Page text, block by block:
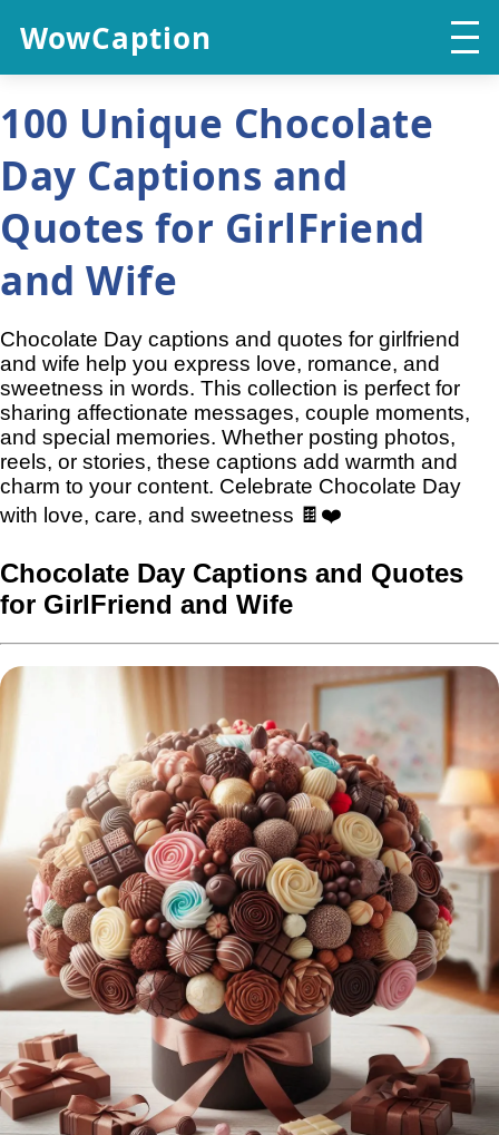
WowCaption
100 Unique Chocolate
Day Captions and
Quotes for GirlFriend
and Wife
Chocolate Day captions and quotes for girlfriend
and wife help you express love, romance, and
sweetness in words. This collection is perfect for
sharing affectionate messages, couple moments,
and special memories. Whether posting photos,
reels, or stories, these captions add warmth and
charm to your content. Celebrate Chocolate Day
with love, care, and sweetness 🍫❤️
Chocolate Day Captions and Quotes
for GirlFriend and Wife